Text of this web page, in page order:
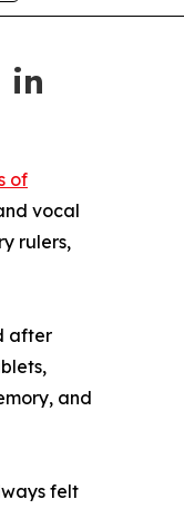
in
of
vocal
rulers,
after
and
felt